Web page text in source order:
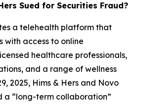
Sued for Securities Fraud?
a telehealth platform that
with access to online
healthcare professionals,
and a range of wellness
2025, Hims & Hers and Novo
a “long-term collaboration”